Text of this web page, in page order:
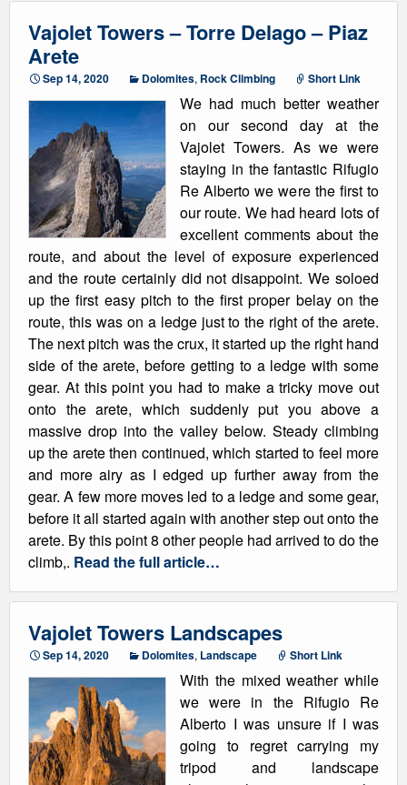
Vajolet Towers – Torre Delago – Piaz
Arete
Sep 14, 2020 Dolomites, Rock Climbing Short Link
We had much better weather
on our second day at the
Vajolet Towers. As we were
staying in the fantastic Rifugio
Re Alberto we were the first to
our route. We had heard lots of
excellent comments about the
route, and about the level of exposure experienced
and the route certainly did not disappoint. We soloed
up the first easy pitch to the first proper belay on the
route, this was on a ledge just to the right of the arete.
The next pitch was the crux, it started up the right hand
side of the arete, before getting to a ledge with some
gear. At this point you had to make a tricky move out
onto the arete, which suddenly put you above a
massive drop into the valley below. Steady climbing
up the arete then continued, which started to feel more
and more airy as I edged up further away from the
gear. A few more moves led to a ledge and some gear,
before it all started again with another step out onto the
arete. By this point 8 other people had arrived to do the
climb,. Read the full article…
Vajolet Towers Landscapes
Sep 14, 2020 Dolomites, Landscape Short Link
With the mixed weather while
we were in the Rifugio Re
Alberto I was unsure if I was
going to regret carrying my
tripod and landscape